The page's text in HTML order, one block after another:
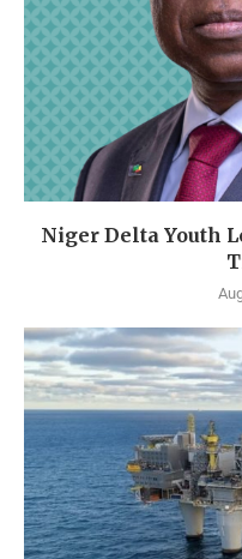
Niger Delta Youth